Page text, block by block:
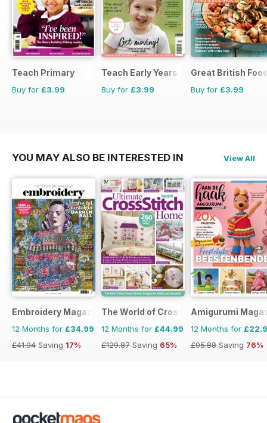
Teach Primary
Buy for £3.99
Teach Early Years
Buy for £3.99
Great British
Buy for £3.99
YOU MAY ALSO BE INTERESTED IN View All
Embroidery Magazine
12 Months for £34.99
£41.94 Saving 17%
The World of Cross Stitching
12 Months for £44.99
£129.87 Saving 65%
Amigurumi
12 Months for
£95.88 Saving 76%